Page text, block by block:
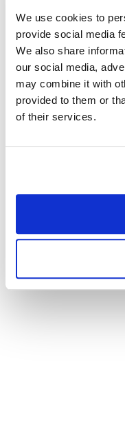
We use cookies to
provide social media
We also share
our social media,
may combine it with
provided to them or
of their services.
Apartment in
507 000 € | 104